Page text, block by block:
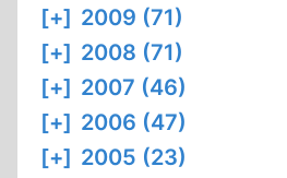
[+] 2009 (71)
[+] 2008 (71)
[+] 2007 (46)
[+] 2006 (47)
[+] 2005 (23)